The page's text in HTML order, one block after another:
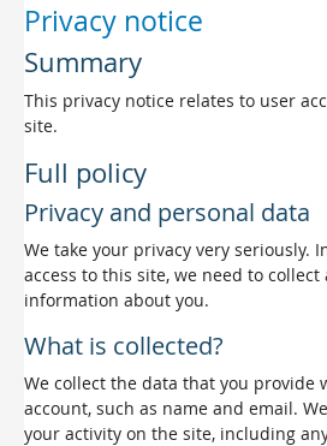
Privacy notice
Summary
This privacy notice relates to user
site.
Full policy
Privacy and personal data
We take your privacy very seriously.
access to this site, we need to
information about you.
What is collected?
We collect the data that you provide
account, such as name and email.
your activity on the site, including